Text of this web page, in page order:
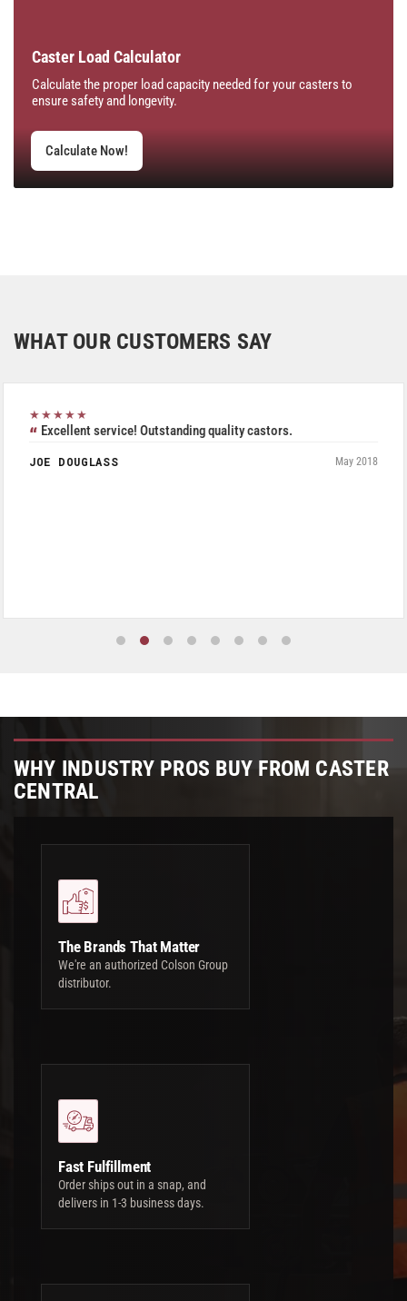
Caster Load Calculator
Calculate the proper load capacity needed for your casters to
ensure safety and longevity.
Calculate Now!
WHAT OUR CUSTOMERS SAY
★★★★★
Excellent service! Outstanding quality castors.
JOE DOUGLASS May 2018
WHY INDUSTRY PROS BUY FROM CASTER
CENTRAL
The Brands That Matter
We're an authorized Colson Group
distributor.
Fast Fulfillment
Order ships out in a snap, and
delivers in 1-3 business days.